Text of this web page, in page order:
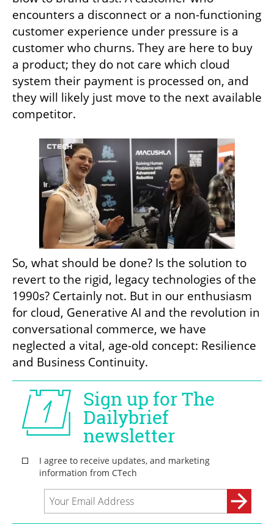
encounters a disconnect or a non-functioning
customer experience under pressure is a
customer who churns. They are here to buy
a product; they do not care which cloud
system their payment is processed on, and
they will likely just move to the next available
competitor.
So, what should be done? Is the solution to
revert to the rigid, legacy technologies of the
1990s? Certainly not. But in our enthusiasm
for cloud, Generative AI and the revolution in
conversational commerce, we have
neglected a vital, age-old concept: Resilience
and Business Continuity.